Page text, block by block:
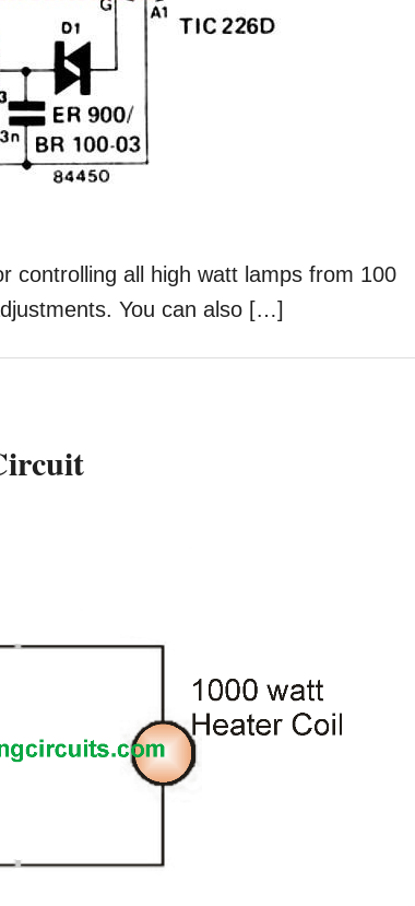
controlling all high watt lamps from 100
You can also […]